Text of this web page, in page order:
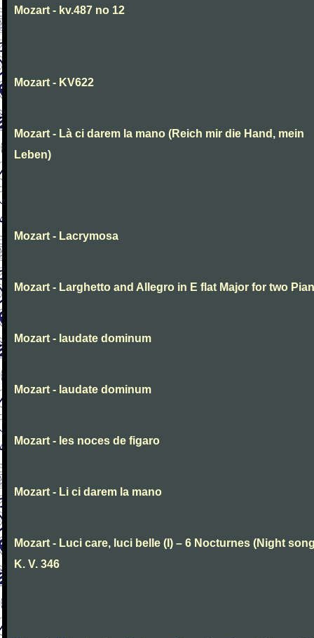
Mozart - kv.487 no 12
Mozart - KV622
Mozart - Là ci darem la mano (Reich mir die Hand, mein
Leben)
Mozart - Lacrymosa
Mozart - Larghetto and Allegro in E flat Major for two
Mozart - laudate dominum
Mozart - laudate dominum
Mozart - les noces de figaro
Mozart - Li ci darem la mano
Mozart - Luci care, luci belle (I) – 6 Nocturnes (Night
K. V. 346